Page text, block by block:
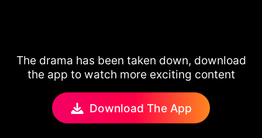
The drama has been taken down, download
the app to watch more exciting content
Download The App